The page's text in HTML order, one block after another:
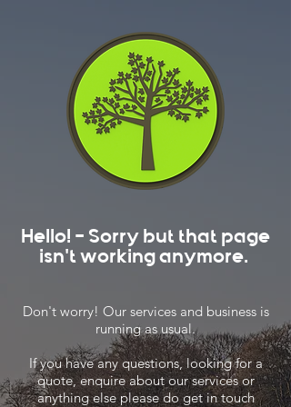
Hello! - Sorry but that page
isn't working anymore.
Don't worry! Our services and business is
running as usual.
If you have any questions, looking for a
quote, enquire about our services or
anything else please do get in touch